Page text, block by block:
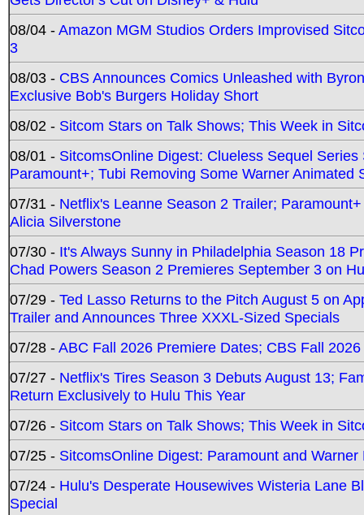
08/04 -Amazon MGM Studios Orders Improvised
3
08/03 - CBS Announces Comics Unleashed with
Exclusive Bob's Burgers Holiday Short
08/02 - Sitcom Stars on Talk Shows; This Week in
08/01 - SitcomsOnline Digest: Clueless Sequel
Paramount+; Tubi Removing Some Warner Animated
07/31 - Netflix's Leanne Season 2 Trailer;
Alicia Silverstone
07/30 - It's Always Sunny in Philadelphia Season 18
Chad Powers Season 2 Premieres September 3 on
07/29 - Ted Lasso Returns to the Pitch August 5 on
Trailer and Announces Three XXXL-Sized Specials
07/28 -ABC Fall 2026 Premiere Dates; CBS Fall
07/27 - Netflix's Tires Season 3 Debuts August 13;
Return Exclusively to Hulu This Year
07/26 - Sitcom Stars on Talk Shows; This Week in
07/25 - SitcomsOnline Digest: Paramount and
07/24 - Hulu's Desperate Housewives Wisteria Lane
Special